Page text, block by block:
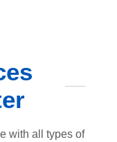
with all types of